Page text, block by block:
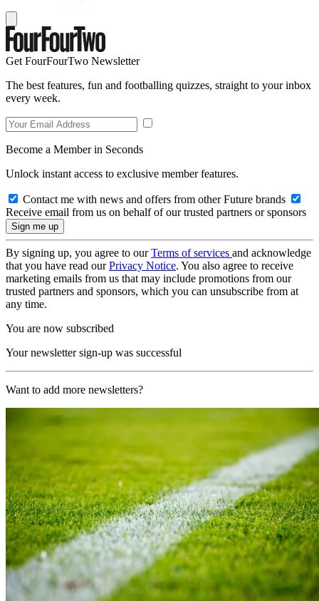
Get FourFourTwo Newsletter
The best features, fun and footballing quizzes, straight to your inbox
every week.
Become a Member in Seconds
Unlock instant access to exclusive member features.
Contact me with news and offers from other Future brands
Receive email from us on behalf of our trusted partners or sponsors
By signing up, you agree to ourTerms of services and acknowledge
that you have read ourPrivacy Notice. You also agree to receive
marketing emails from us that may include promotions from our
trusted partners and sponsors, which you can unsubscribe from at
any time.
You are now subscribed
Your newsletter sign-up was successful
Want to add more newsletters?